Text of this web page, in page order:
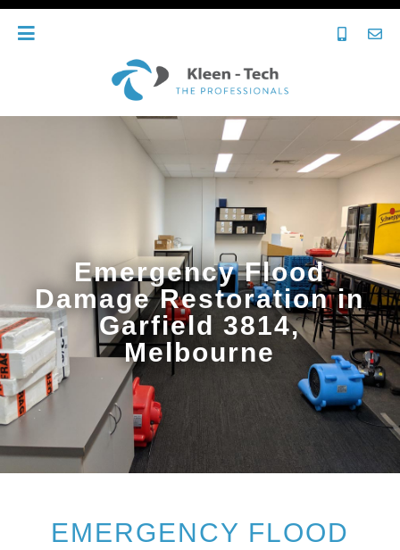
Emergency Flood
Damage Restoration in
Garfield 3814,
Melbourne
EMERGENCY FLOOD